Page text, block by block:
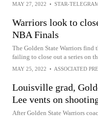
MAY 27, 2022 • STAR-
Warriors look to
NBA Finals
The Golden State Warriors
failing to close out a series on
MAY 25, 2022 • ASSOCIATED
Louisville grad,
Lee vents on
After Golden State Warriors